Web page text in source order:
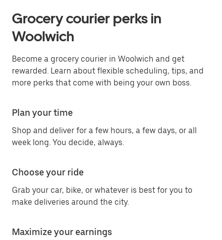
Grocery courier perks in
Woolwich
Become a grocery courier in Woolwich and get
rewarded. Learn about flexible scheduling, tips, and
more perks that come with being your own boss.
Plan your time
Shop and deliver for a few hours, a few days, or all
week long. You decide, always.
Choose your ride
Grab your car, bike, or whatever is best for you to
make deliveries around the city.
Maximize your earnings